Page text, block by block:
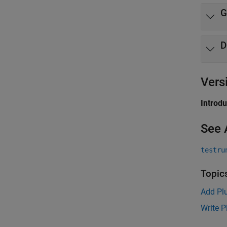
See
Add
Write